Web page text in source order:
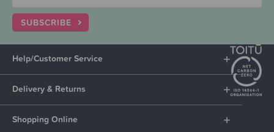
SUBSCRIBE
Help/Customer Service
Delivery & Returns
Shopping Online